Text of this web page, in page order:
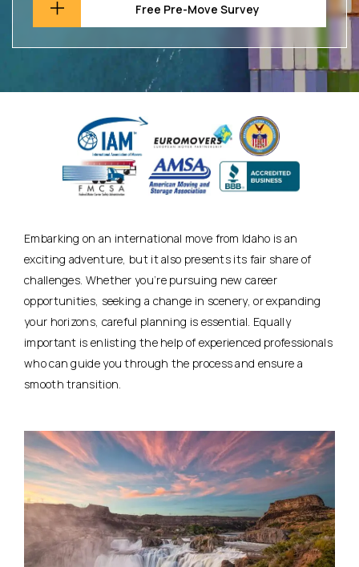
Free Pre-Move Survey
Embarking on an international move from Idaho is an
exciting adventure, but it also presents its fair share of
challenges. Whether you’re pursuing new career
opportunities, seeking a change in scenery, or expanding
your horizons, careful planning is essential. Equally
important is enlisting the help of experienced professionals
who can guide you through the process and ensure a
smooth transition.